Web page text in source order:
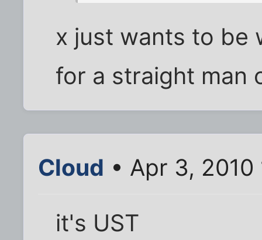
x just wants to be
for a straight man
Cloud • Apr 3, 2010
it's UST